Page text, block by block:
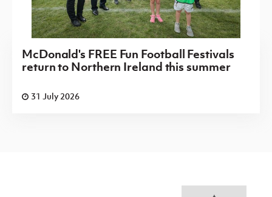
McDonald's FREE Fun Football Festivals
return to Northern Ireland this summer
31 July 2026